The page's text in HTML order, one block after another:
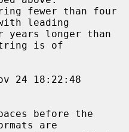
leading
is of
are